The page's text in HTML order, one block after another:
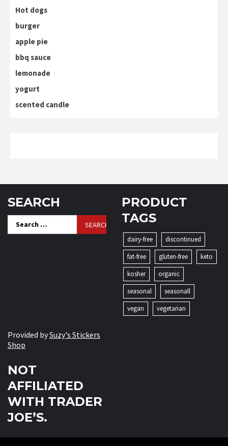
Hot dogs
burger
apple pie
bbq sauce
lemonade
yogurt
scented candle
SEARCH
Search
for:
PRODUCT
TAGS
dairy-free
discontinued
fat-free
gluten-free
keto
kosher
organic
seasonal
seasonall
vegan
vegetarian
Provided bySuzy's Stickers
Shop
NOT
AFFILIATED
WITH TRADER
JOE’S.